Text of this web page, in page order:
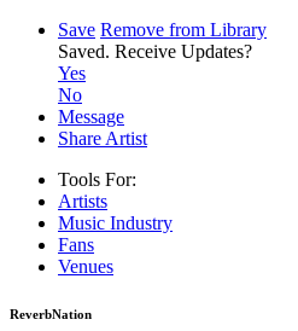
Save Remove from Library
Saved. Receive Updates?
Yes
No
Message
Share Artist
Tools For:
Artists
Music Industry
Fans
Venues
ReverbNation